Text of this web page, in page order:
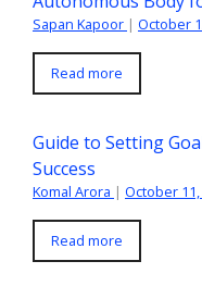
Sapan Kapoor | October
Read more
Guide to Setting
Success
Komal Arora | October 11,
Read more